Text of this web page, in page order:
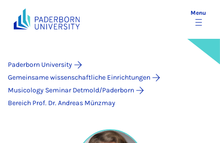
Menu
Paderborn University
Gemeinsame wissenschaftliche Einrichtungen
Musicology Seminar Detmold/Paderborn
Bereich Prof. Dr. Andreas Münzmay